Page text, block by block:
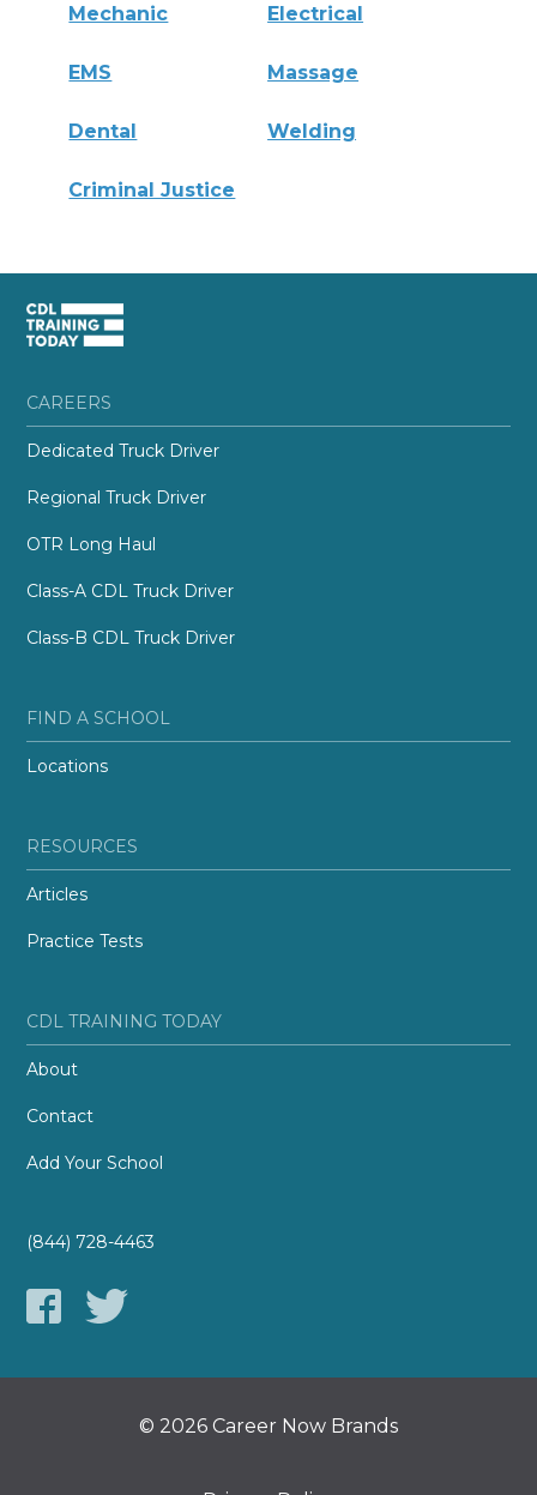
Mechanic Electrical
EMS Massage
Dental Welding
Criminal Justice
CAREERS
Dedicated Truck Driver
Regional Truck Driver
OTR Long Haul
Class-A CDL Truck Driver
Class-B CDL Truck Driver
FIND A SCHOOL
Locations
RESOURCES
Articles
Practice Tests
CDL TRAINING TODAY
About
Contact
Add Your School
(844) 728-4463
© 2026 Career Now Brands